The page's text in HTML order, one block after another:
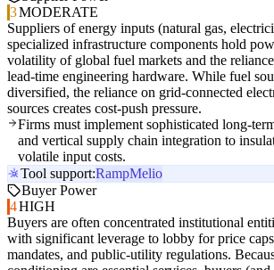
3MODERATE
Suppliers of energy inputs (natural gas,
specialized infrastructure components hold
volatility of global fuel markets and the
lead-time engineering hardware. While fuel
diversified, the reliance on grid-connected
sources creates cost-push pressure.
Firms must implement sophisticated long-
and vertical supply chain integration to
volatile input costs.
Tool support:RampMelio
Buyer Power
4HIGH
Buyers are often concentrated institutional
with significant leverage to lobby for price
mandates, and public-utility regulations.